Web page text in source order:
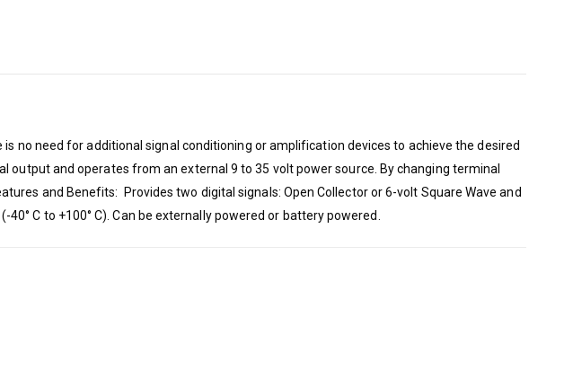
no need for additional signal conditioning or amplification devices to achieve the desired
output and operates from an external 9 to 35 volt power source. By changing terminal
and Benefits: Provides two digital signals: Open Collector or 6-volt Square Wave and
C to +100° C). Can be externally powered or battery powered.